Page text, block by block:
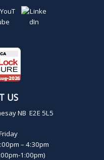
US
NB E2E 5L5
– 4:30pm
1:00pm)